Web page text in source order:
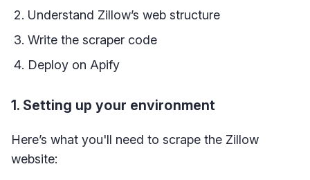
Understand Zillow’s web structure
Write the scraper code
Deploy on Apify
1. Setting up your environment
Here’s what you'll need to scrape the Zillow
website: